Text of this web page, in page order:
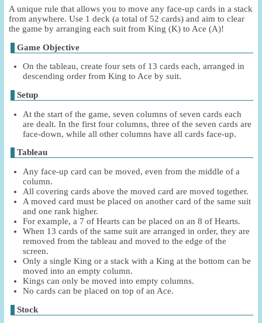
A unique rule that allows you to move any face-up cards in a stack
from anywhere. Use 1 deck (a total of 52 cards) and aim to clear
the game by arranging each suit from King (K) to Ace (A)!
Game Objective
On the tableau, create four sets of 13 cards each, arranged in
descending order from King to Ace by suit.
Setup
At the start of the game, seven columns of seven cards each
are dealt. In the first four columns, three of the seven cards are
face-down, while all other columns have all cards face-up.
Tableau
Any face-up card can be moved, even from the middle of a
column.
All covering cards above the moved card are moved together.
A moved card must be placed on another card of the same suit
and one rank higher.
For example, a 7 of Hearts can be placed on an 8 of Hearts.
When 13 cards of the same suit are arranged in order, they are
removed from the tableau and moved to the edge of the
screen.
Only a single King or a stack with a King at the bottom can be
moved into an empty column.
Kings can only be moved into empty columns.
No cards can be placed on top of an Ace.
Stock